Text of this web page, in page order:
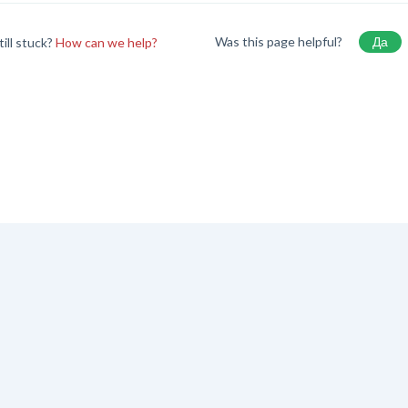
stuck?How can we help? Was this page helpful? Да